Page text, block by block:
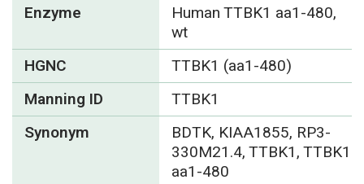
Enzyme
Human TTBK1 aa1-480,
wt
HGNC
TTBK1 (aa1-480)
Manning ID
TTBK1
Synonym
BDTK, KIAA1855, RP3-
330M21.4, TTBK1, TTBK1
aa1-480